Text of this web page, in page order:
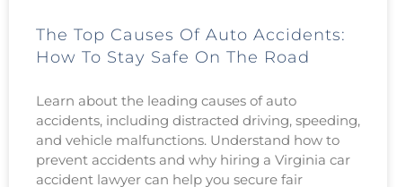
The Top Causes Of Auto Accidents:
How To Stay Safe On The Road
Learn about the leading causes of auto
accidents, including distracted driving, speeding,
and vehicle malfunctions. Understand how to
prevent accidents and why hiring a Virginia car
accident lawyer can help you secure fair